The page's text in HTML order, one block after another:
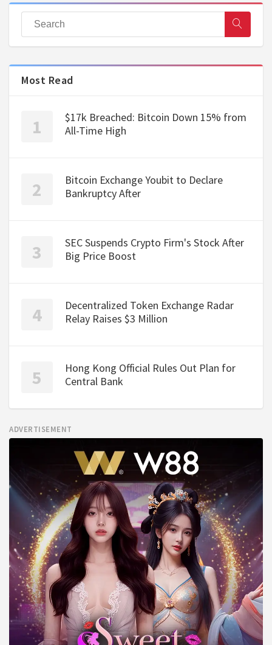
Most Read
$17k Breached: Bitcoin Down 15% from
All-Time High
Bitcoin Exchange Youbit to Declare
Bankruptcy After
SEC Suspends Crypto Firm's Stock After
Big Price Boost
Decentralized Token Exchange Radar
Relay Raises $3 Million
Hong Kong Official Rules Out Plan for
Central Bank
ADVERTISEMENT